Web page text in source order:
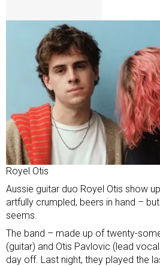
Royel Otis
Aussie guitar duo Royel Otis show
artfully crumpled, beers in hand –
seems.
The band – made up of twenty-
(guitar) and Otis Pavlovic (lead
day off. Last night, they played the